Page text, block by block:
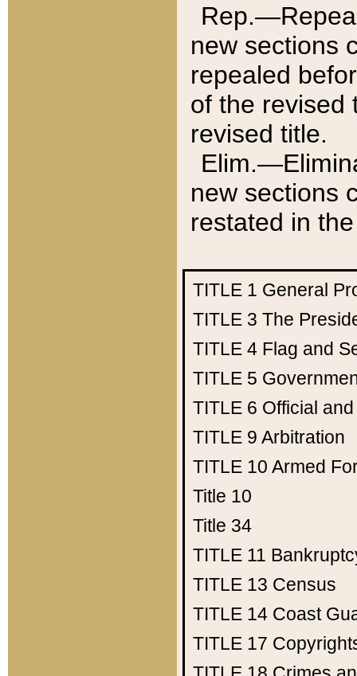
new sections
repealed
of the revised
revised title.
new sections
restated in
TITLE 1 General
TITLE 3 The
TITLE 4 Flag and
TITLE 5
TITLE 6 Official
TITLE 9 Arbitration
TITLE 10 Armed
Title 10
Title 34
TITLE 11
TITLE 13 Census
TITLE 14 Coast
TITLE 17